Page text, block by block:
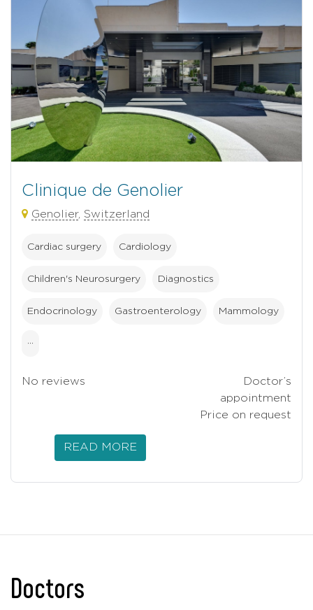
Clinique de Genolier
Genolier, Switzerland
Cardiac surgery Cardiology
Children's Neurosurgery Diagnostics
Endocrinology Gastroenterology Mammology
···
No reviews
Doctor’s
appointment
Price on request
READ MORE
Doctors